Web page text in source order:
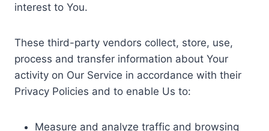
interest to You.
These third-party vendors collect, store, use,
process and transfer information about Your
activity on Our Service in accordance with their
Privacy Policies and to enable Us to:
Measure and analyze traffic and browsing